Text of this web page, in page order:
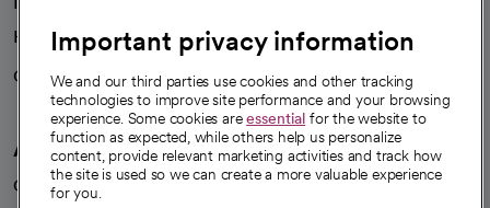
Health blog
Careers
We're hiring!
A healthier future
Our impact
Important privacy information
We and our third parties use cookies and other tracking
technologies to improve site performance and your browsing
experience. Some cookies areessential for the website to
function as expected, while others help us personalize
content, provide relevant marketing activities and track how
the site is used so we can create a more valuable experience
for you.